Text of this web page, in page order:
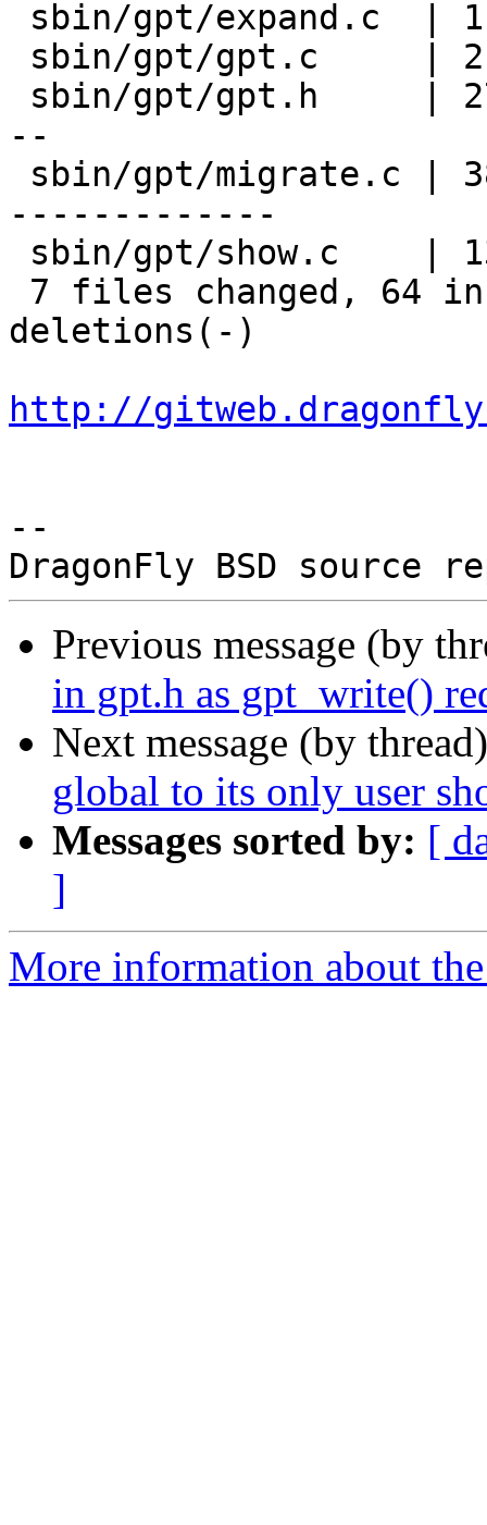
--
-------------
deletions(-)
http://
--
Previous message (by
in gpt.h as gpt_write()
Next message (by
global to its only user
Messages sorted by: [
]
More information about